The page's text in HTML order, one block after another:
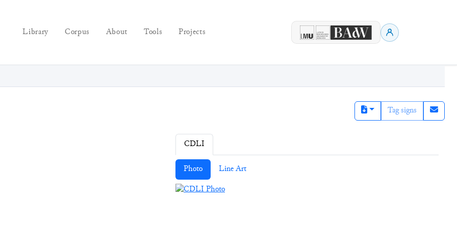
Library Corpus About Tools Projects
Tag signs
CDLI
Photo Line Art